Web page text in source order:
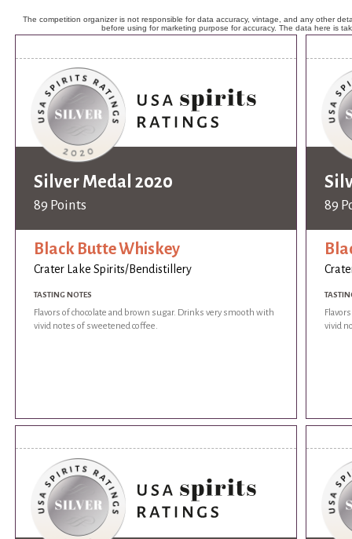
The competition organizer is not responsible for data accuracy, vintage, and any other
before using for marketing purpose for accuracy. The data here is
Silver Medal 2020
89 Points
Black Butte Whiskey
Crater Lake Spirits/Bendistillery
TASTING NOTES
Flavors of chocolate and brown sugar. Drinks very smooth with
vivid notes of sweetened coffee.
89
vivid